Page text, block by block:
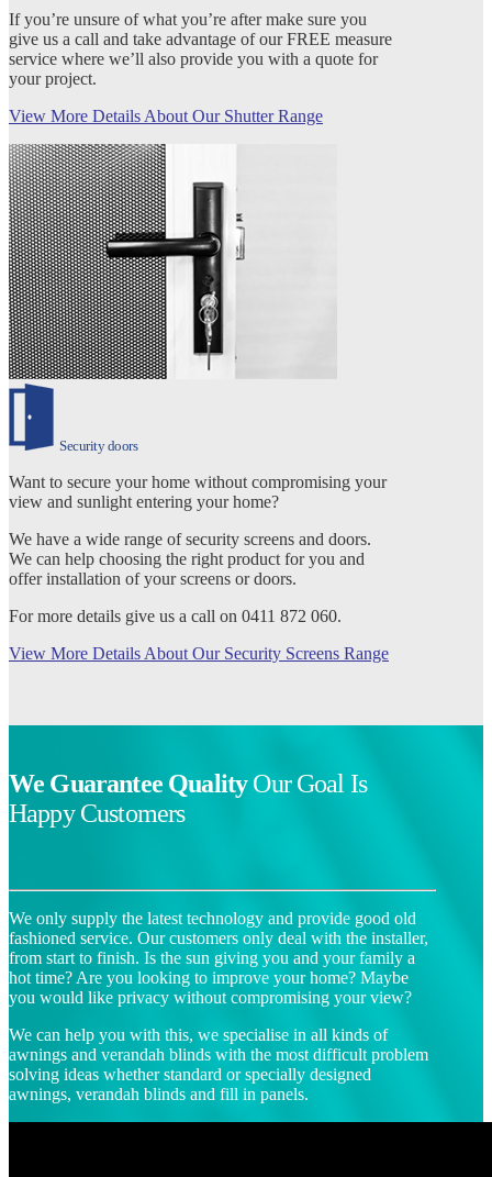
If you’re unsure of what you’re after make sure you
give us a call and take advantage of our FREE measure
service where we’ll also provide you with a quote for
your project.
View More Details About Our Shutter Range
Security doors
Want to secure your home without compromising your
view and sunlight entering your home?
We have a wide range of security screens and doors.
We can help choosing the right product for you and
offer installation of your screens or doors.
For more details give us a call on 0411 872 060.
View More Details About Our Security Screens Range
We Guarantee QualityOur Goal Is
Happy Customers
We only supply the latest technology and provide good old
fashioned service. Our customers only deal with the installer,
from start to finish. Is the sun giving you and your family a
hot time? Are you looking to improve your home? Maybe
you would like privacy without compromising your view?
We can help you with this, we specialise in all kinds of
awnings and verandah blinds with the most difficult problem
solving ideas whether standard or specially designed
awnings, verandah blinds and fill in panels.